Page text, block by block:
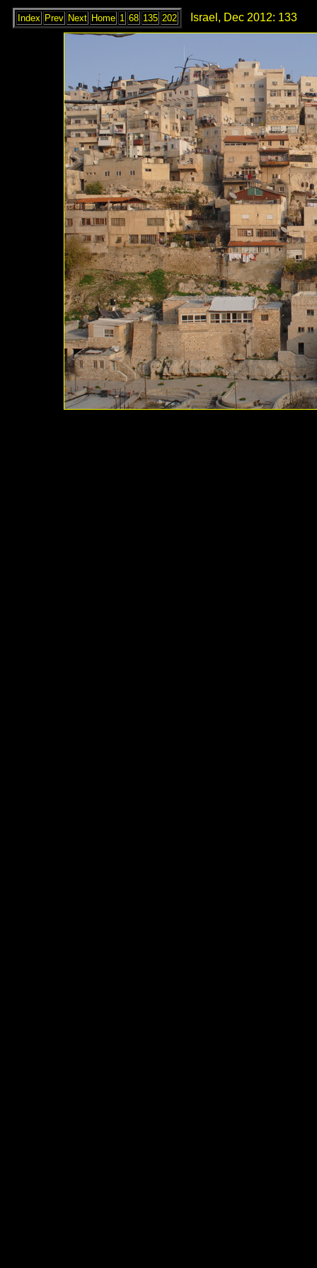
Index Prev Next Home 1 68 135 202 Israel, Dec 2012: 133